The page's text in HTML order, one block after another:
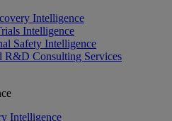
Intelligence
Intelligence
Safety Intelligence
R&D Consulting Services
Intelligence